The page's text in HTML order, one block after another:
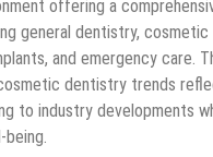
offering a
general dentistry,
and emergency care.
dentistry trends
to industry developments